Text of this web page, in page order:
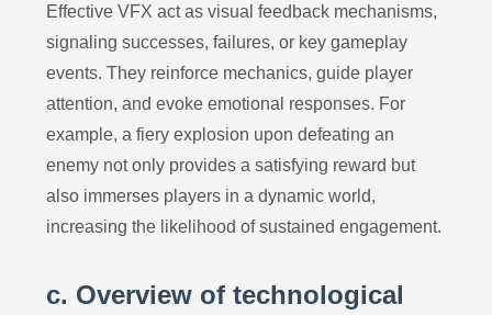
Effective VFX act as visual feedback mechanisms,
signaling successes, failures, or key gameplay
events. They reinforce mechanics, guide player
attention, and evoke emotional responses. For
example, a fiery explosion upon defeating an
enemy not only provides a satisfying reward but
also immerses players in a dynamic world,
increasing the likelihood of sustained engagement.
c. Overview of technological